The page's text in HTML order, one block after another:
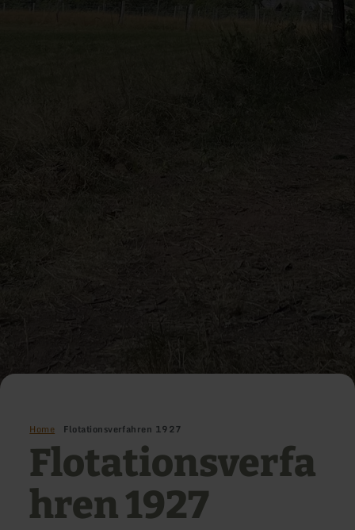
Home Flotationsverfahren 1927
Flotationsverfa
hren 1927